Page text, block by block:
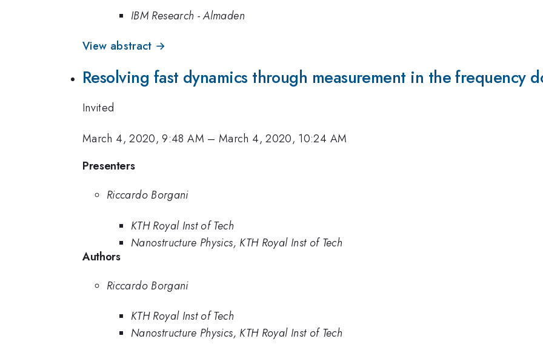
IBM Research - Almaden
View abstract →
Resolving fast dynamics through measurement in the frequency
Invited
March 4, 2020, 9:48 AM –March 4, 2020, 10:24 AM
Presenters
Riccardo Borgani
KTH Royal Inst of Tech
Nanostructure Physics, KTH Royal Inst of Tech
Authors
Riccardo Borgani
KTH Royal Inst of Tech
Nanostructure Physics, KTH Royal Inst of Tech